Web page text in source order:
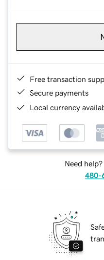
Free transaction
Secure payments
Local currency
Need
480-